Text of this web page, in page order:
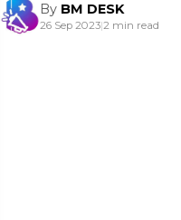
By BM DESK
26 Sep 2023|2 min read